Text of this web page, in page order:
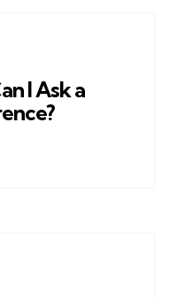
I Ask a